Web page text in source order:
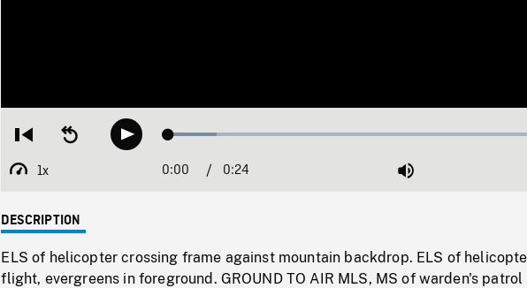
Restart
beginning
Seek
backwardPlay Loaded:
1x
Playback
Current
0:00 / Duration
0:24 Mute
DESCRIPTION
ELS of helicopter crossing frame against mountain backdrop. ELS of
flight, evergreens in foreground. GROUND TO AIR MLS, MS of warden's patrol